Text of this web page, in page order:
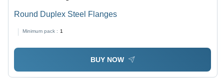
Round Duplex Steel Flanges
Minimum pack : 1
BUY NOW